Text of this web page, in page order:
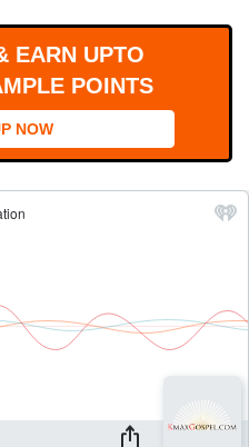
EARN UPTO
POINTS
NOW